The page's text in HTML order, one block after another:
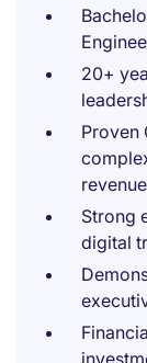
20+
Proven
Strong
digital